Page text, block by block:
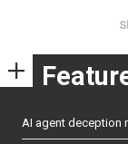
AI agent deception